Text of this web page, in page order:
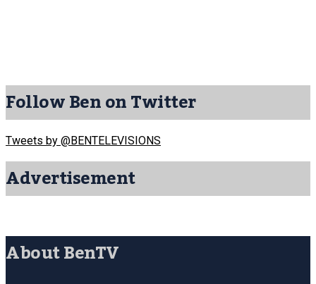
Follow Ben on Twitter
Tweets by @BENTELEVISIONS
Advertisement
About BenTV